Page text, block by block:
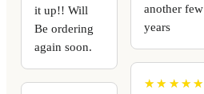
it up!! Will
Be ordering
again soon.
another few
years
★
★ ★
★ ★
★ ★
★ ★
★